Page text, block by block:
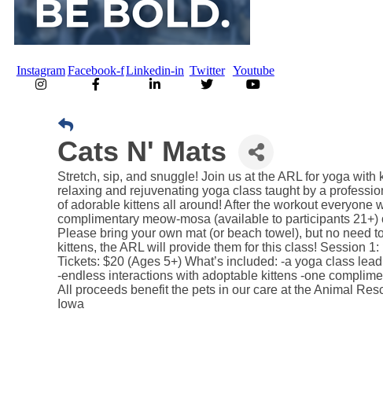
InstagramFacebook-fLinkedin-in Twitter Youtube
Cats N' Mats
Stretch, sip, and snuggle! Join us at the ARL for yoga with
relaxing and rejuvenating yoga class taught by a
of adorable kittens all around! After the workout everyone
complimentary meow-mosa (available to participants 21+)
Please bring your own mat (or beach towel), but no need
kittens, the ARL will provide them for this class! Session 1:
Tickets: $20 (Ages 5+) What’s included: -a yoga class
-endless interactions with adoptable kittens -one
All proceeds benefit the pets in our care at the Animal
Iowa